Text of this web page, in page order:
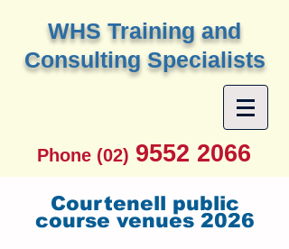
WHS Training and
Consulting Specialists
Phone (02) 9552 2066
Courtenell public
course venues 2026